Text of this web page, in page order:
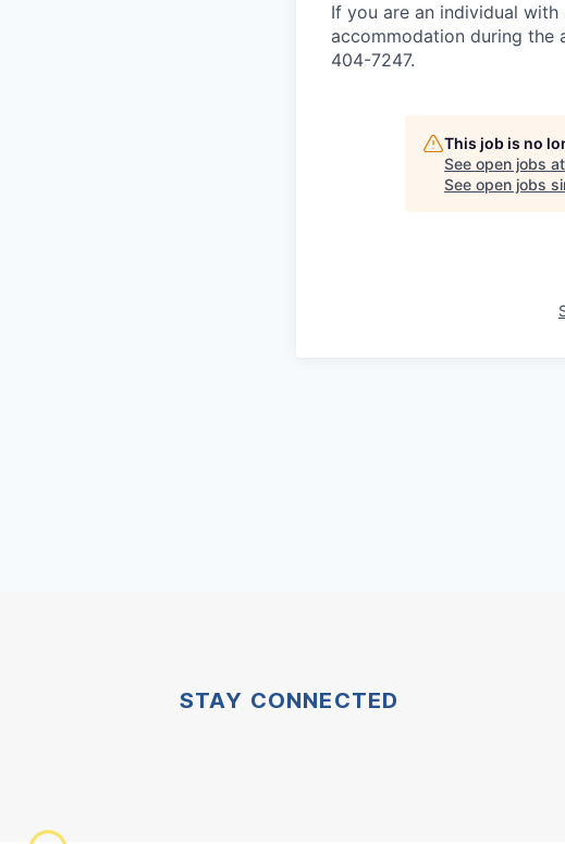
If you are an individual
accommodation during the
404-7247.
This job is no
See open jobs at
See open jobs
STAY CONNECTED